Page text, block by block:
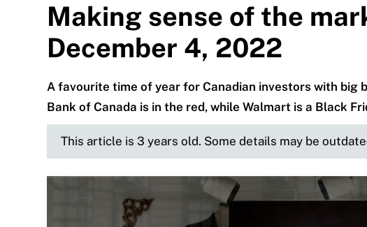
Making sense of the
December 4, 2022
A favourite time of year for Canadian investors with big
Bank of Canada is in the red, while Walmart is a Black
This article is 3 years old. Some details may be